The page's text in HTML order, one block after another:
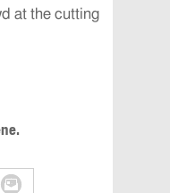
at the cutting